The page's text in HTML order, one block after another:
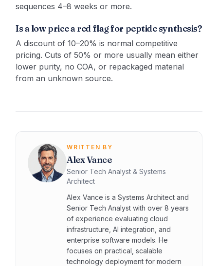
sequences 4–8 weeks or more.
Is a low price a red flag for peptide synthesis?
A discount of 10–20% is normal competitive
pricing. Cuts of 50% or more usually mean either
lower purity, no COA, or repackaged material
from an unknown source.
WRITTEN BY
Alex Vance
Senior Tech Analyst & Systems
Architect
Alex Vance is a Systems Architect and
Senior Tech Analyst with over 8 years
of experience evaluating cloud
infrastructure, AI integration, and
enterprise software models. He
focuses on practical, scalable
technology deployment for modern